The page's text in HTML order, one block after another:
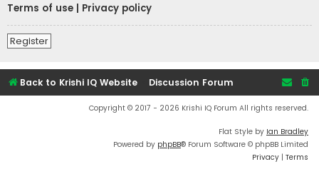
Terms of use
Privacy policy
Register
Back to Krishi IQ Website Discussion Forum
Copyright © 2017 - 2026 Krishi IQ Forum All rights reserved.
Flat Style by Ian Bradley
Powered by phpBB® Forum Software © phpBB Limited
Privacy | Terms